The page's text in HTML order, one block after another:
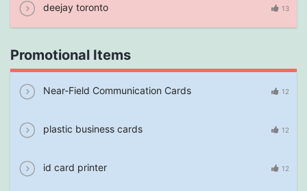
deejay toronto 13
Promotional Items
Near-Field Communication Cards 12
plastic business cards 12
id card printer 12